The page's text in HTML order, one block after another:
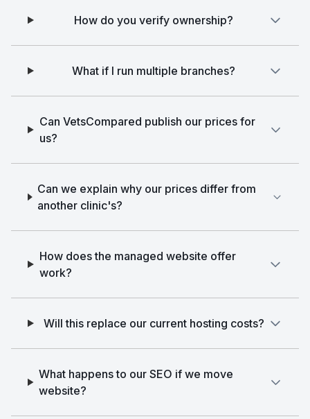
How do you verify ownership?
What if I run multiple branches?
Can VetsCompared publish our prices for
us?
Can we explain why our prices differ from
another clinic's?
How does the managed website offer
work?
Will this replace our current hosting costs?
What happens to our SEO if we move
website?